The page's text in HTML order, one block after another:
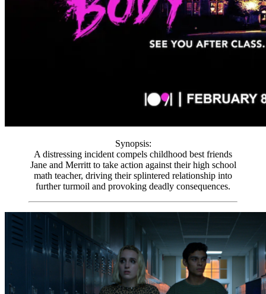
Synopsis:
A distressing incident compels childhood best friends
Jane and Merritt to take action against their high school
math teacher, driving their splintered relationship into
further turmoil and provoking deadly consequences.